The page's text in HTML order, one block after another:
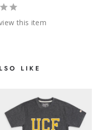
this item
LIKE